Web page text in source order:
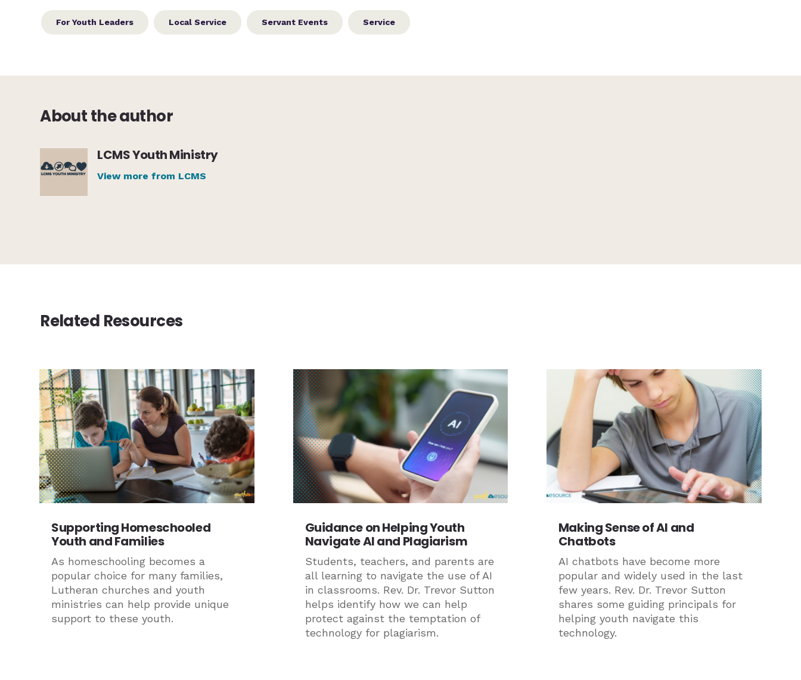
For Youth Leaders Local Service Servant Events Service
About the author
LCMS Youth Ministry
View more from LCMS
Related Resources
Supporting Homeschooled
Youth and Families
As homeschooling becomes a
popular choice for many families,
Lutheran churches and youth
ministries can help provide unique
support to these youth.
Guidance on Helping Youth
Navigate AI and Plagiarism
Students, teachers, and parents are
all learning to navigate the use of AI
in classrooms. Rev. Dr. Trevor Sutton
helps identify how we can help
protect against the temptation of
technology for plagiarism.
Making Sense of AI and
Chatbots
AI chatbots have become more
popular and widely used in the last
few years. Rev. Dr. Trevor Sutton
shares some guiding principals for
helping youth navigate this
technology.